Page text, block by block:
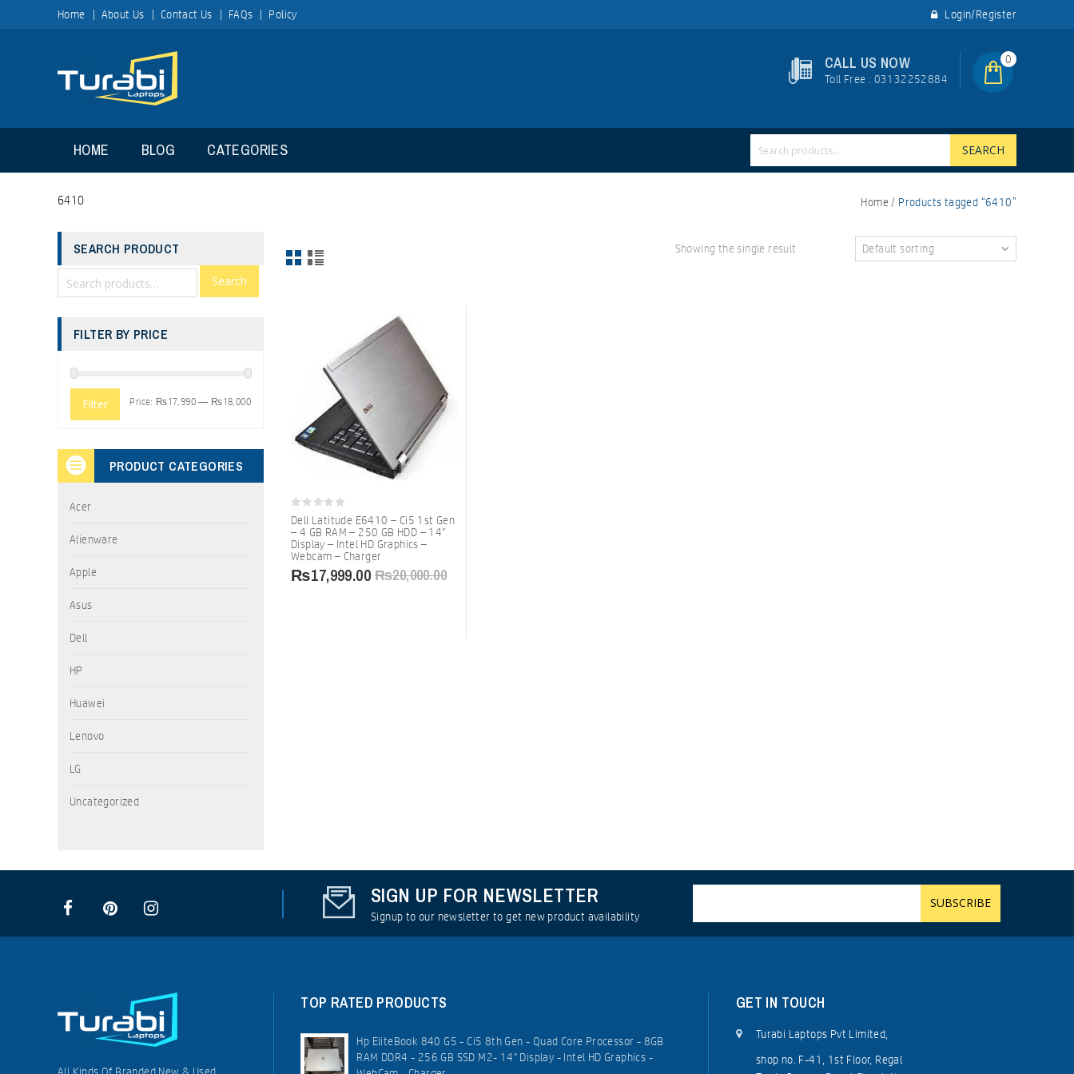
Home About Us Contact Us FAQs Policy Login/Register
CALL US NOW
Toll Free : 03132252884
0
HOME BLOG CATEGORIES SEARCH
6410 Home / Products tagged “6410”
Showing the single result Default sorting
0
out
of
5
Dell Latitude E6410 – Ci5 1st Gen
– 4 GB RAM – 250 GB HDD – 14″
Display – Intel HD Graphics –
Webcam – Charger
₨20,000.00
₨17,999.00
SEARCH PRODUCT
Search
FILTER BY PRICE
Filter Price: ₨17,990— ₨18,000
PRODUCT CATEGORIES
Acer
Alienware
Apple
Asus
Dell
HP
Huawei
Lenovo
LG
Uncategorized
SIGN UP FOR NEWSLETTER
Signup to our newsletter to get new product availability
TOP RATED PRODUCTS
Hp EliteBook 840 G5 - Ci5 8th Gen - Quad Core Processor - 8GB
RAM DDR4 - 256 GB SSD M2- 14" Display - Intel HD Graphics -
GET IN TOUCH
Turabi Laptops Pvt Limited,
shop no. F-41, 1st Floor, Regal